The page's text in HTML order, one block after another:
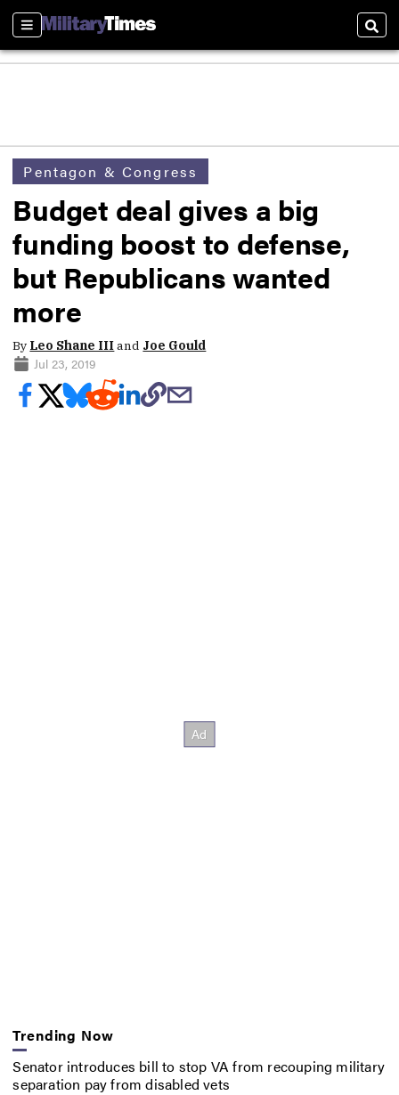
Sections
Pentagon & Congress
Budget deal gives a big
funding boost to defense,
but Republicans wanted
more
By Leo Shane IIIand Joe Gould
Jul 23, 2019
Trending Now
Senator introduces bill to stop VA from recouping military
separation pay from disabled vets